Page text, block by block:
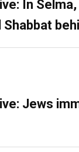
In
Jews